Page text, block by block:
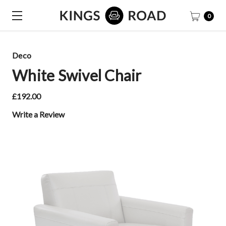
0
Deco
White Swivel Chair
£192.00
Write a Review